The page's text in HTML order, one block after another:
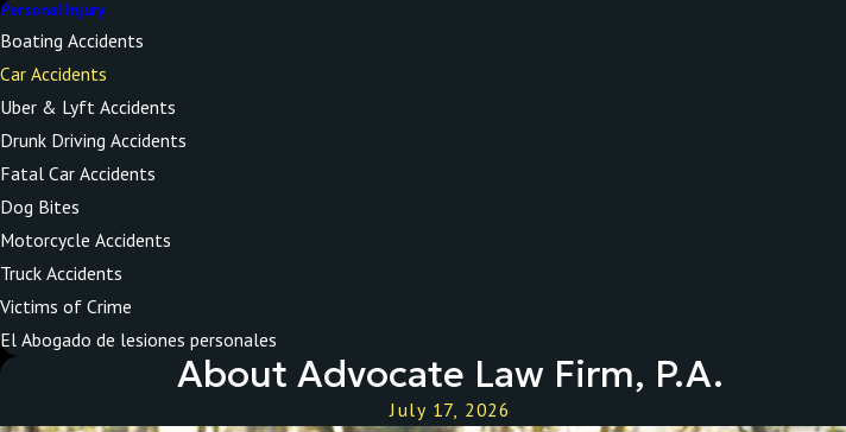
Personal Injury
Boating Accidents
Car Accidents
Uber & Lyft Accidents
Drunk Driving Accidents
Fatal Car Accidents
Dog Bites
Motorcycle Accidents
Truck Accidents
Victims of Crime
El Abogado de lesiones personales
About Advocate Law Firm, P.A.
July 17, 2026